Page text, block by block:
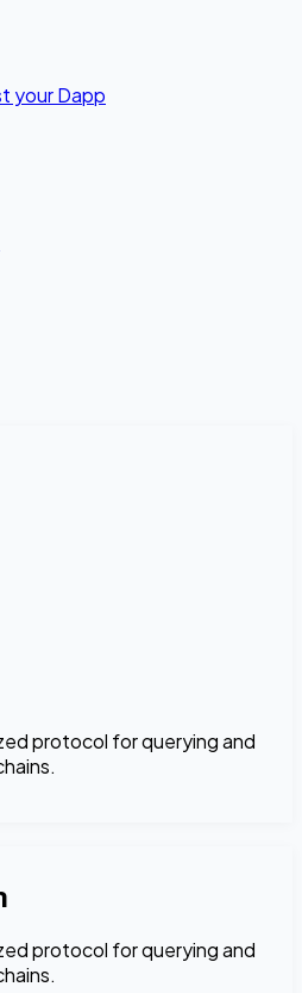
your Dapp
protocol for querying and
protocol for querying and